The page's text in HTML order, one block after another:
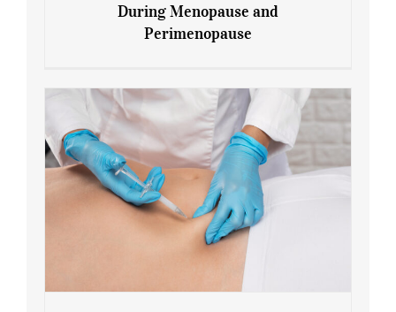
7 Tips for Managing Blood Sugar During
During Menopause and
Perimenopause